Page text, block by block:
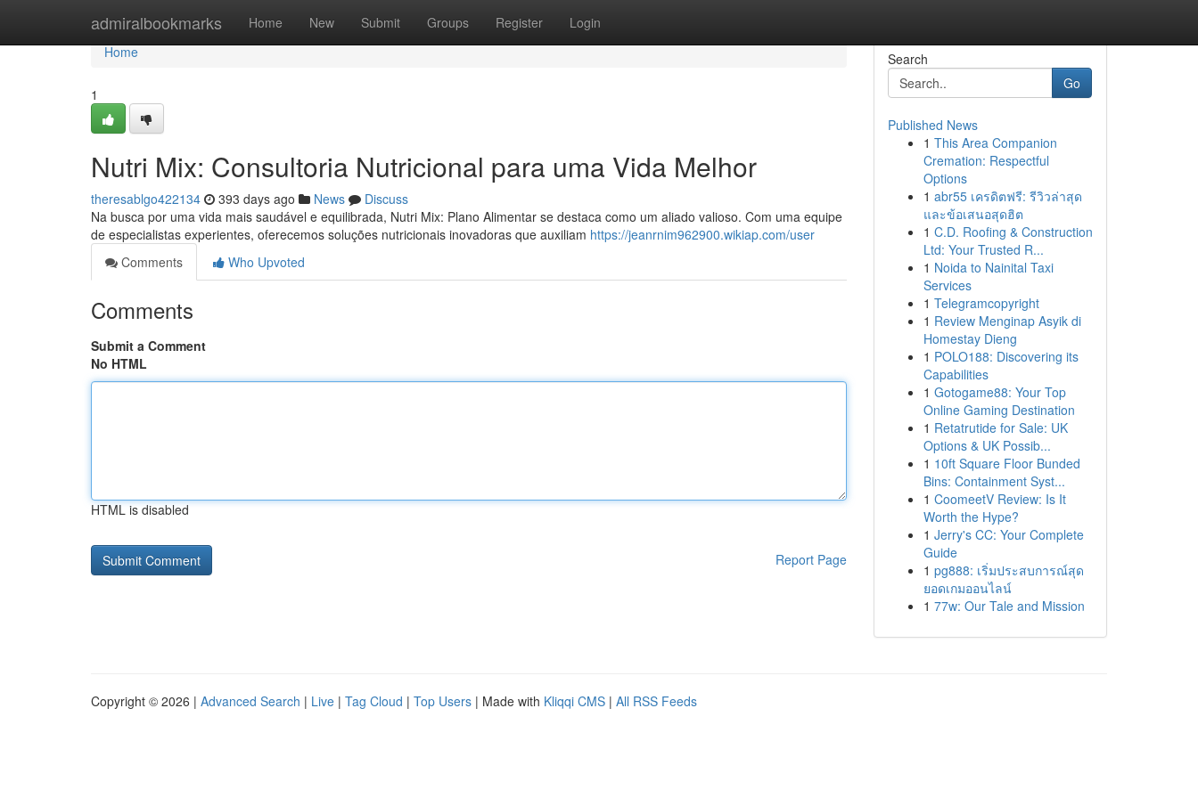
admiralbookmarks Home New Submit Groups Register Login
Home
Home
1
Nutri Mix: Consultoria Nutricional para uma Vida Melhor
theresablgo422134 393 days ago News
Discuss
Na busca por uma vida mais saudável e equilibrada, Nutri Mix: Plano Alimentar se destaca como um aliado valioso. Com uma equipe
de especialistas experientes, oferecemos soluções nutricionais inovadoras que auxiliam https://jeanrnim962900.wikiap.com/user
Comments
Who Upvoted
Comments
Submit a Comment
No HTML
HTML is disabled
Report Page
Search
Go
Published News
1 This Area Companion
Cremation: Respectful
Options
1 abr55 เครดิตฟรี: รีวิวล่าสุด
และข้อเสนอสุดฮิต
1 C.D. Roofing & Construction
Ltd: Your Trusted R...
1 Noida to Nainital Taxi
Services
1 Telegramcopyright
1 Review Menginap Asyik di
Homestay Dieng
1 POLO188: Discovering its
Capabilities
1 Gotogame88: Your Top
Online Gaming Destination
1 Retatrutide for Sale: UK
Options & UK Possib...
1 10ft Square Floor Bunded
Bins: Containment Syst...
1 CoomeetV Review: Is It
Worth the Hype?
1 Jerry's CC: Your Complete
Guide
1 pg888: เริ่มประสบการณ์สุด
ยอดเกมออนไลน์
1 77w: Our Tale and Mission
Copyright © 2026 | Advanced Search | Live | Tag Cloud | Top Users | Made with Kliqqi CMS | All RSS Feeds